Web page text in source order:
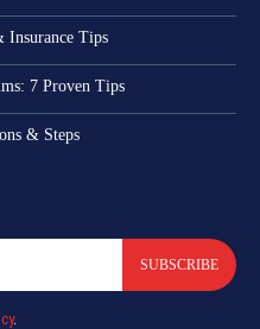
Insurance Tips
7 Proven Tips
& Steps
SUBSCRIBE
.